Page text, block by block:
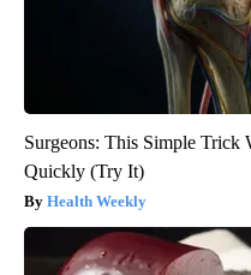
Surgeons: This Simple
Quickly (Try It)
Health Weekly